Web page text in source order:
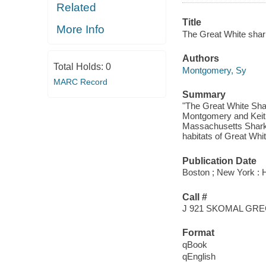
Related
More Info
Total Holds: 0
MARC Record
Title
The Great White
Authors
Montgomery, Sy
Summary
"The Great White
Montgomery and
Massachusetts
habitats of Great
Publication Date
Boston ; New York :
Call #
J 921 SKOMAL
Format
qBook
qEnglish